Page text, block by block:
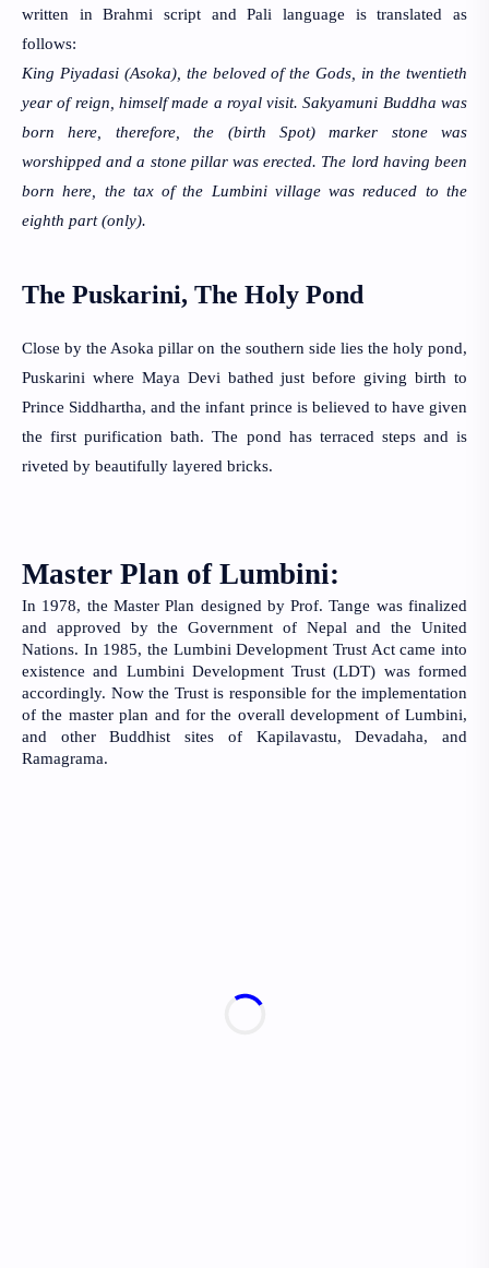
follows:
King Piyadasi (Asoka), the beloved of the Gods, in the twentieth
year of reign, himself made a royal visit. Sakyamuni Buddha was
born here, therefore, the (birth Spot) marker stone was
worshipped and a stone pillar was erected. The lord having been
eighth part (only).
The Puskarini, The Holy Pond
Close by the Asoka pillar on the southern side lies the holy pond,
Puskarini where Maya Devi bathed just before giving birth to
Prince Siddhartha, and the infant prince is believed to have given
the first purification bath. The pond has terraced steps and is
riveted by beautifully layered bricks.
Master Plan of Lumbini:
In 1978, the Master Plan designed by Prof. Tange was finalized
and approved by the Government of Nepal and the United
Nations. In 1985, the Lumbini Development Trust Act came into
existence and Lumbini Development Trust (LDT) was formed
accordingly. Now the Trust is responsible for the implementation
of the master plan and for the overall development of Lumbini,
and other Buddhist sites of Kapilavastu, Devadaha, and
Ramagrama.